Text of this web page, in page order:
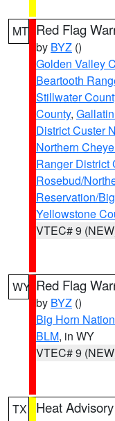
MT Red Flag
by BYZ ()
Golden Valley
Beartooth
Stillwater
County,
District Custer
Northern
Ranger District
Rosebud/
Reservation/
Yellowstone
VTEC# 9
WY Red Flag
by BYZ ()
Big Horn
BLM, in WY
VTEC# 9
TX Heat Advisory